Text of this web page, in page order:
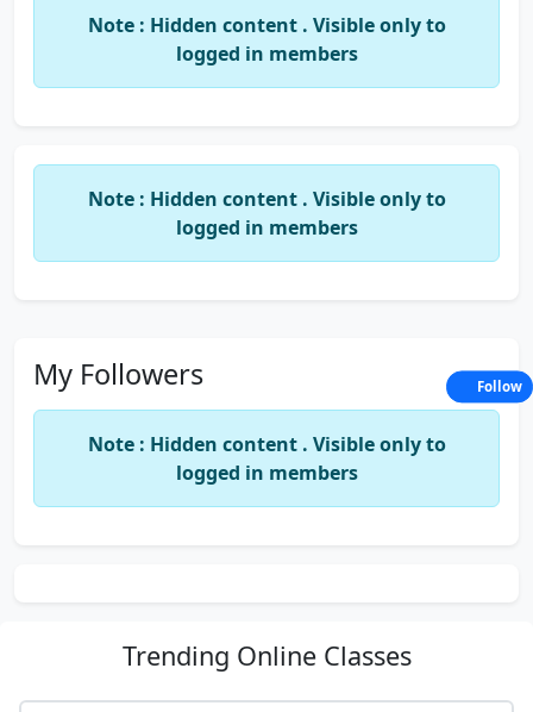
Note : Hidden content . Visible only to
logged in members
Note : Hidden content . Visible only to
logged in members
My Followers
Note : Hidden content . Visible only to
logged in members
Trending Online Classes
Follow